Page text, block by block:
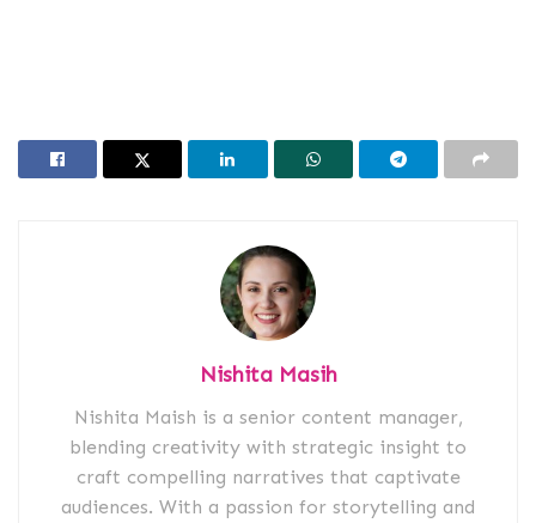
Nishita Masih
Nishita Maish is a senior content manager,
blending creativity with strategic insight to
craft compelling narratives that captivate
audiences. With a passion for storytelling and